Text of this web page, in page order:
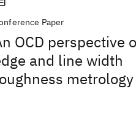
Paper
OCD perspective
and line width
metrology